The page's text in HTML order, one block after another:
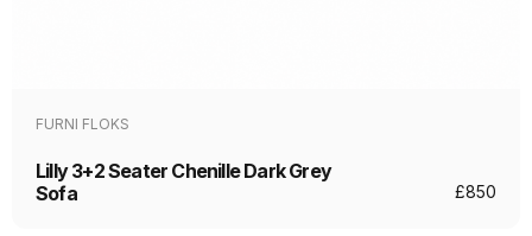
FURNI FLOKS
Lilly 3+2 Seater Chenille Dark Grey
Sofa
£850